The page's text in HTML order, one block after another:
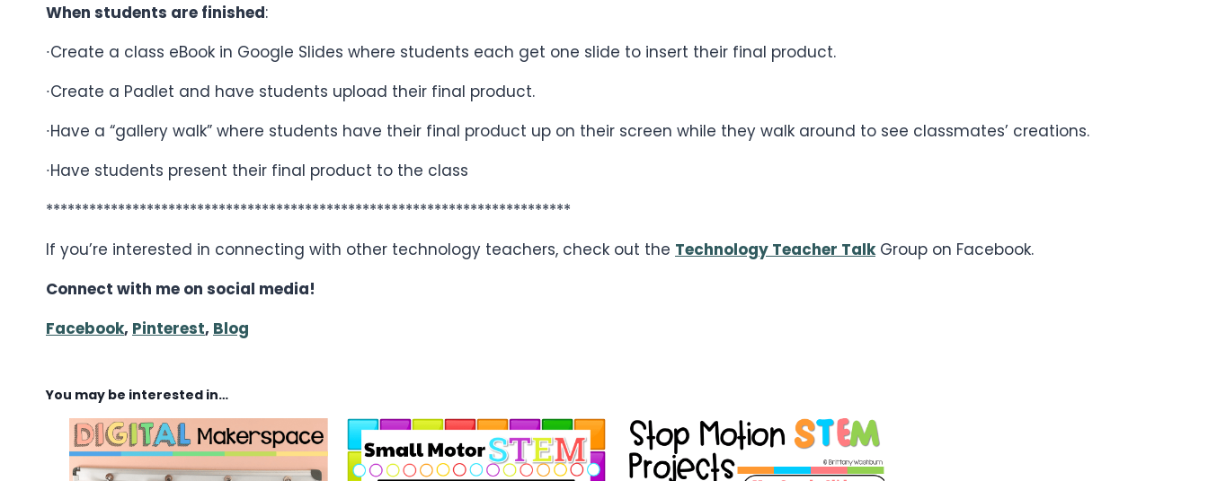
When students are finished:
∙Create a class eBook in Google Slides where students each get one slide to insert their final product.
∙Create a Padlet and have students upload their final product.
∙Have a “gallery walk” where students have their final product up on their screen while they walk around to see classmates’ creations.
∙Have students present their final product to the class
*************************************************************************
If you’re interested in connecting with other technology teachers, check out the Technology Teacher TalkGroup on Facebook.
Connect with me on social media!
Facebook, Pinterest, Blog
You may be interested in…